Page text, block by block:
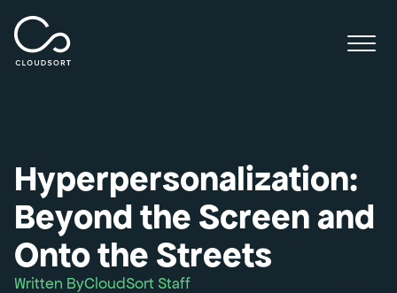
Hyperpersonalization:
Beyond the Screen and
Onto the Streets
Written ByCloudSort Staff